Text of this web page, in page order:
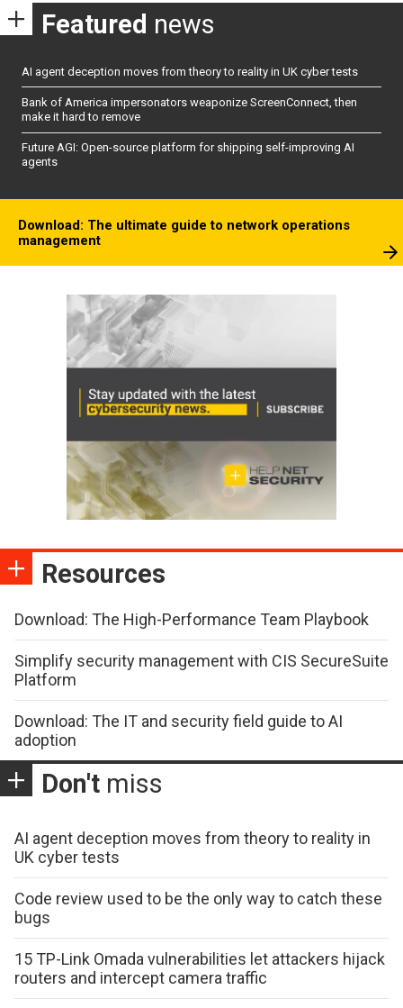
Featured news
AI agent deception moves from theory to reality in UK cyber tests
Bank of America impersonators weaponize ScreenConnect, then
make it hard to remove
Future AGI: Open-source platform for shipping self-improving AI
agents
Download: The ultimate guide to network operations
management
Resources
Download: The High-Performance Team Playbook
Simplify security management with CIS SecureSuite
Platform
Download: The IT and security field guide to AI
adoption
Don't miss
AI agent deception moves from theory to reality in
UK cyber tests
Code review used to be the only way to catch these
bugs
15 TP-Link Omada vulnerabilities let attackers hijack
routers and intercept camera traffic